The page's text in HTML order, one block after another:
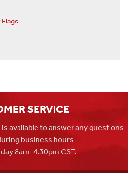
SERVICE
available to answer any questions
business hours
8am-4:30pm CST.